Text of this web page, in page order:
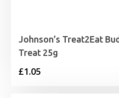
Johnson’s Treat2Eat
Treat 25g
£1.05